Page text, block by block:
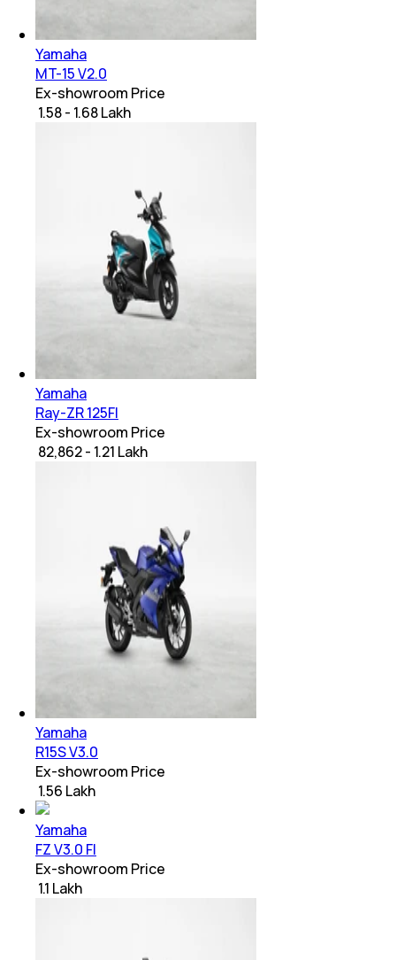
Yamaha
MT-15 V2.0
Ex-showroom Price
₹ 1.58 - 1.68 Lakh
Yamaha
Ray-ZR 125FI
Ex-showroom Price
₹ 82,862 - 1.21 Lakh
Yamaha
R15S V3.0
Ex-showroom Price
₹ 1.56 Lakh
Yamaha
FZ V3.0 FI
Ex-showroom Price
₹ 1.1 Lakh